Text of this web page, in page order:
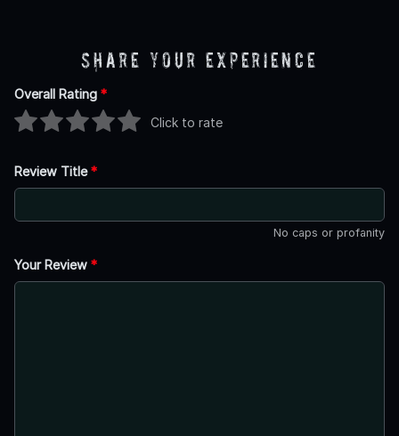
Share Your Experience
Overall Rating *
Click to rate
Review Title*
No caps or profanity
Your Review *